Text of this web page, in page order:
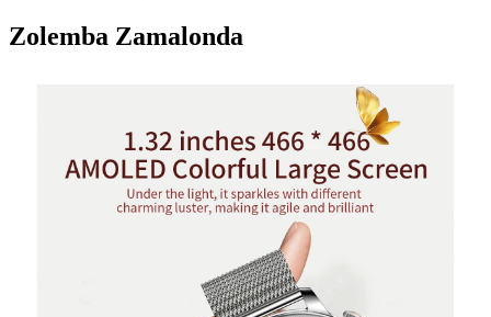
Zolemba Zamalonda